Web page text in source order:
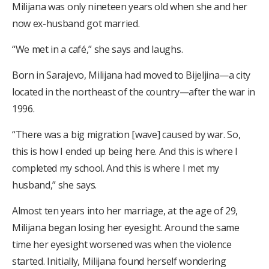
Milijana was only nineteen years old when she and her
now ex-husband got married.
“We met in a café,” she says and laughs.
Born in Sarajevo, Milijana had moved to Bijeljina—a city
located in the northeast of the country—after the war in
1996.
“There was a big migration [wave] caused by war. So,
this is how I ended up being here. And this is where I
completed my school. And this is where I met my
husband,” she says.
Almost ten years into her marriage, at the age of 29,
Milijana began losing her eyesight. Around the same
time her eyesight worsened was when the violence
started. Initially, Milijana found herself wondering